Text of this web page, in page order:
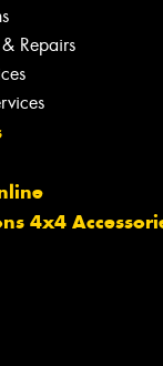
Repairs
4x4